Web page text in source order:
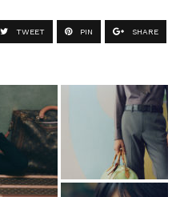
TWEET PIN SHARE